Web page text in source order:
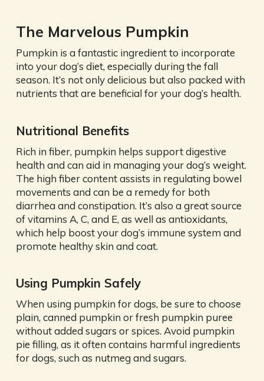
The Marvelous Pumpkin
Pumpkin is a fantastic ingredient to incorporate
into your dog’s diet, especially during the fall
season. It’s not only delicious but also packed with
nutrients that are beneficial for your dog’s health.
Nutritional Benefits
Rich in fiber, pumpkin helps support digestive
health and can aid in managing your dog’s weight.
The high fiber content assists in regulating bowel
movements and can be a remedy for both
diarrhea and constipation. It’s also a great source
of vitamins A, C, and E, as well as antioxidants,
which help boost your dog’s immune system and
promote healthy skin and coat.
Using Pumpkin Safely
When using pumpkin for dogs, be sure to choose
plain, canned pumpkin or fresh pumpkin puree
without added sugars or spices. Avoid pumpkin
pie filling, as it often contains harmful ingredients
for dogs, such as nutmeg and sugars.